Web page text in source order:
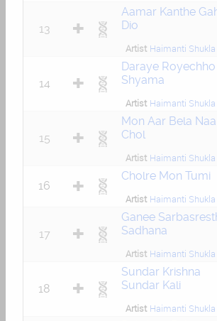
13
Aamar Kanthe
Dio
Artist Haimanti Shukla
14
Daraye Royechho
Shyama
Artist Haimanti Shukla
15
Mon Aar Bela
Chol
Artist Haimanti Shukla
16
Cholre Mon Tumi
Artist Haimanti Shukla
17
Ganee
Sadhana
Artist Haimanti Shukla
18
Sundar Krishna
Sundar Kali
Artist Haimanti Shukla